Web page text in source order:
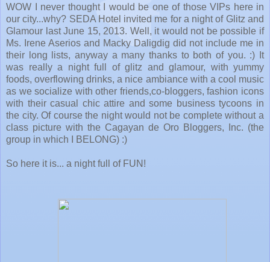
WOW I never thought I would be one of those VIPs here in
our city...why? SEDA Hotel invited me for a night of Glitz and
Glamour last June 15, 2013. Well, it would not be possible if
Ms. Irene Aserios and Macky Daligdig did not include me in
their long lists, anyway a many thanks to both of you. :) It
was really a night full of glitz and glamour, with yummy
foods, overflowing drinks, a nice ambiance with a cool music
as we socialize with other friends,co-bloggers, fashion icons
with their casual chic attire and some business tycoons in
the city. Of course the night would not be complete without a
class picture with the Cagayan de Oro Bloggers, Inc. (the
group in which I BELONG) :)
So here it is... a night full of FUN!